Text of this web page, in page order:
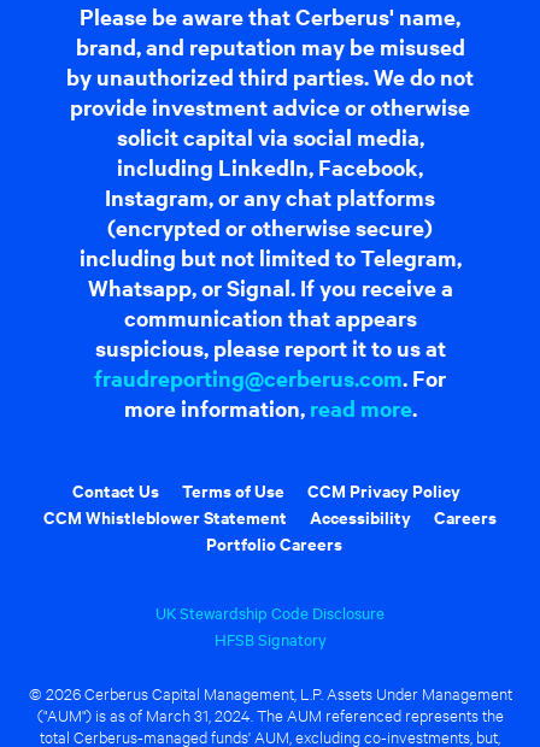
Please be aware that Cerberus' name,
brand, and reputation may be misused
by unauthorized third parties. We do not
provide investment advice or otherwise
solicit capital via social media,
including LinkedIn, Facebook,
Instagram, or any chat platforms
(encrypted or otherwise secure)
including but not limited to Telegram,
Whatsapp, or Signal. If you receive a
communication that appears
suspicious, please report it to us at
fraudreporting@cerberus.com. For
more information, read more.
Contact Us Terms of Use
CCM Privacy Policy
CCM Whistleblower Statement
Accessibility
Careers
Portfolio Careers
UK Stewardship Code Disclosure
HFSB Signatory
© 2026 Cerberus Capital Management, L.P. Assets Under Management
("AUM") is as of March 31, 2024. The AUM referenced represents the
total Cerberus-managed funds' AUM, excluding co-investments, but,